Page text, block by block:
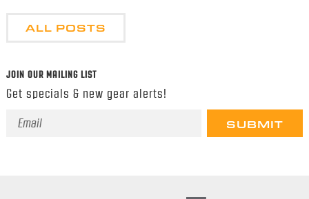
ALL POSTS
JOIN OUR MAILING LIST
Get specials & new gear alerts!
Email